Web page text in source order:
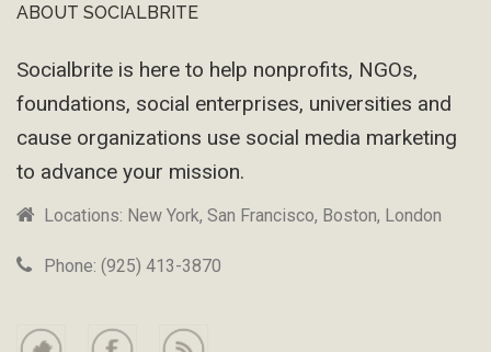
Footer
ABOUT SOCIALBRITE
Socialbrite is here to help nonprofits, NGOs,
foundations, social enterprises, universities and
cause organizations use social media marketing
to advance your mission.
Locations: New York, San Francisco, Boston, London
Phone: (925) 413-3870